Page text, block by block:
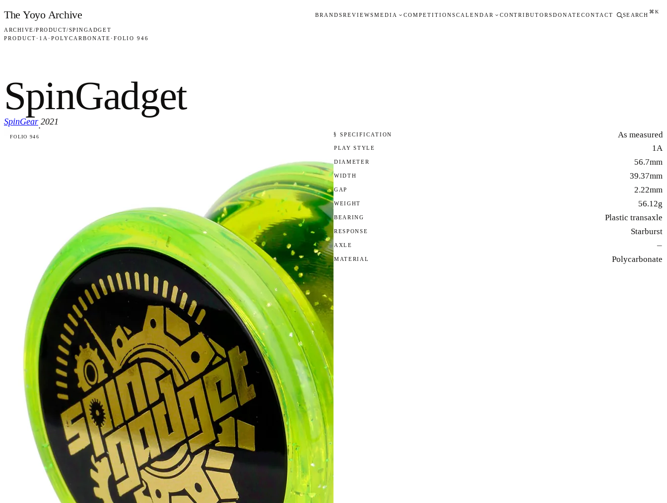
Skip to content
The Yoyo Archive BRANDSREVIEWSMEDIA COMPETITIONSCALENDAR CONTRIBUTORSDONATECONTACT SEARCH
⌘K
ARCHIVE/PRODUCT/SPINGADGET
PRODUCT · 1A · POLYCARBONATE · FOLIO 946
SpinGadget
SpinGear
·
2021
FOLIO 946 § SPECIFICATION As measured
PLAY STYLE 1A
DIAMETER 56.7mm
WIDTH 39.37mm
GAP 2.22mm
WEIGHT 56.12g
BEARING Plastic transaxle
RESPONSE Starburst
AXLE —
MATERIAL Polycarbonate